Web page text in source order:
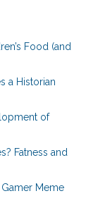
Food (and
a Historian
of
Fatness and
Gamer Meme